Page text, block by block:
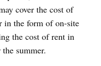
cover the cost of
in the form of on-site
the cost of rent in
summer.